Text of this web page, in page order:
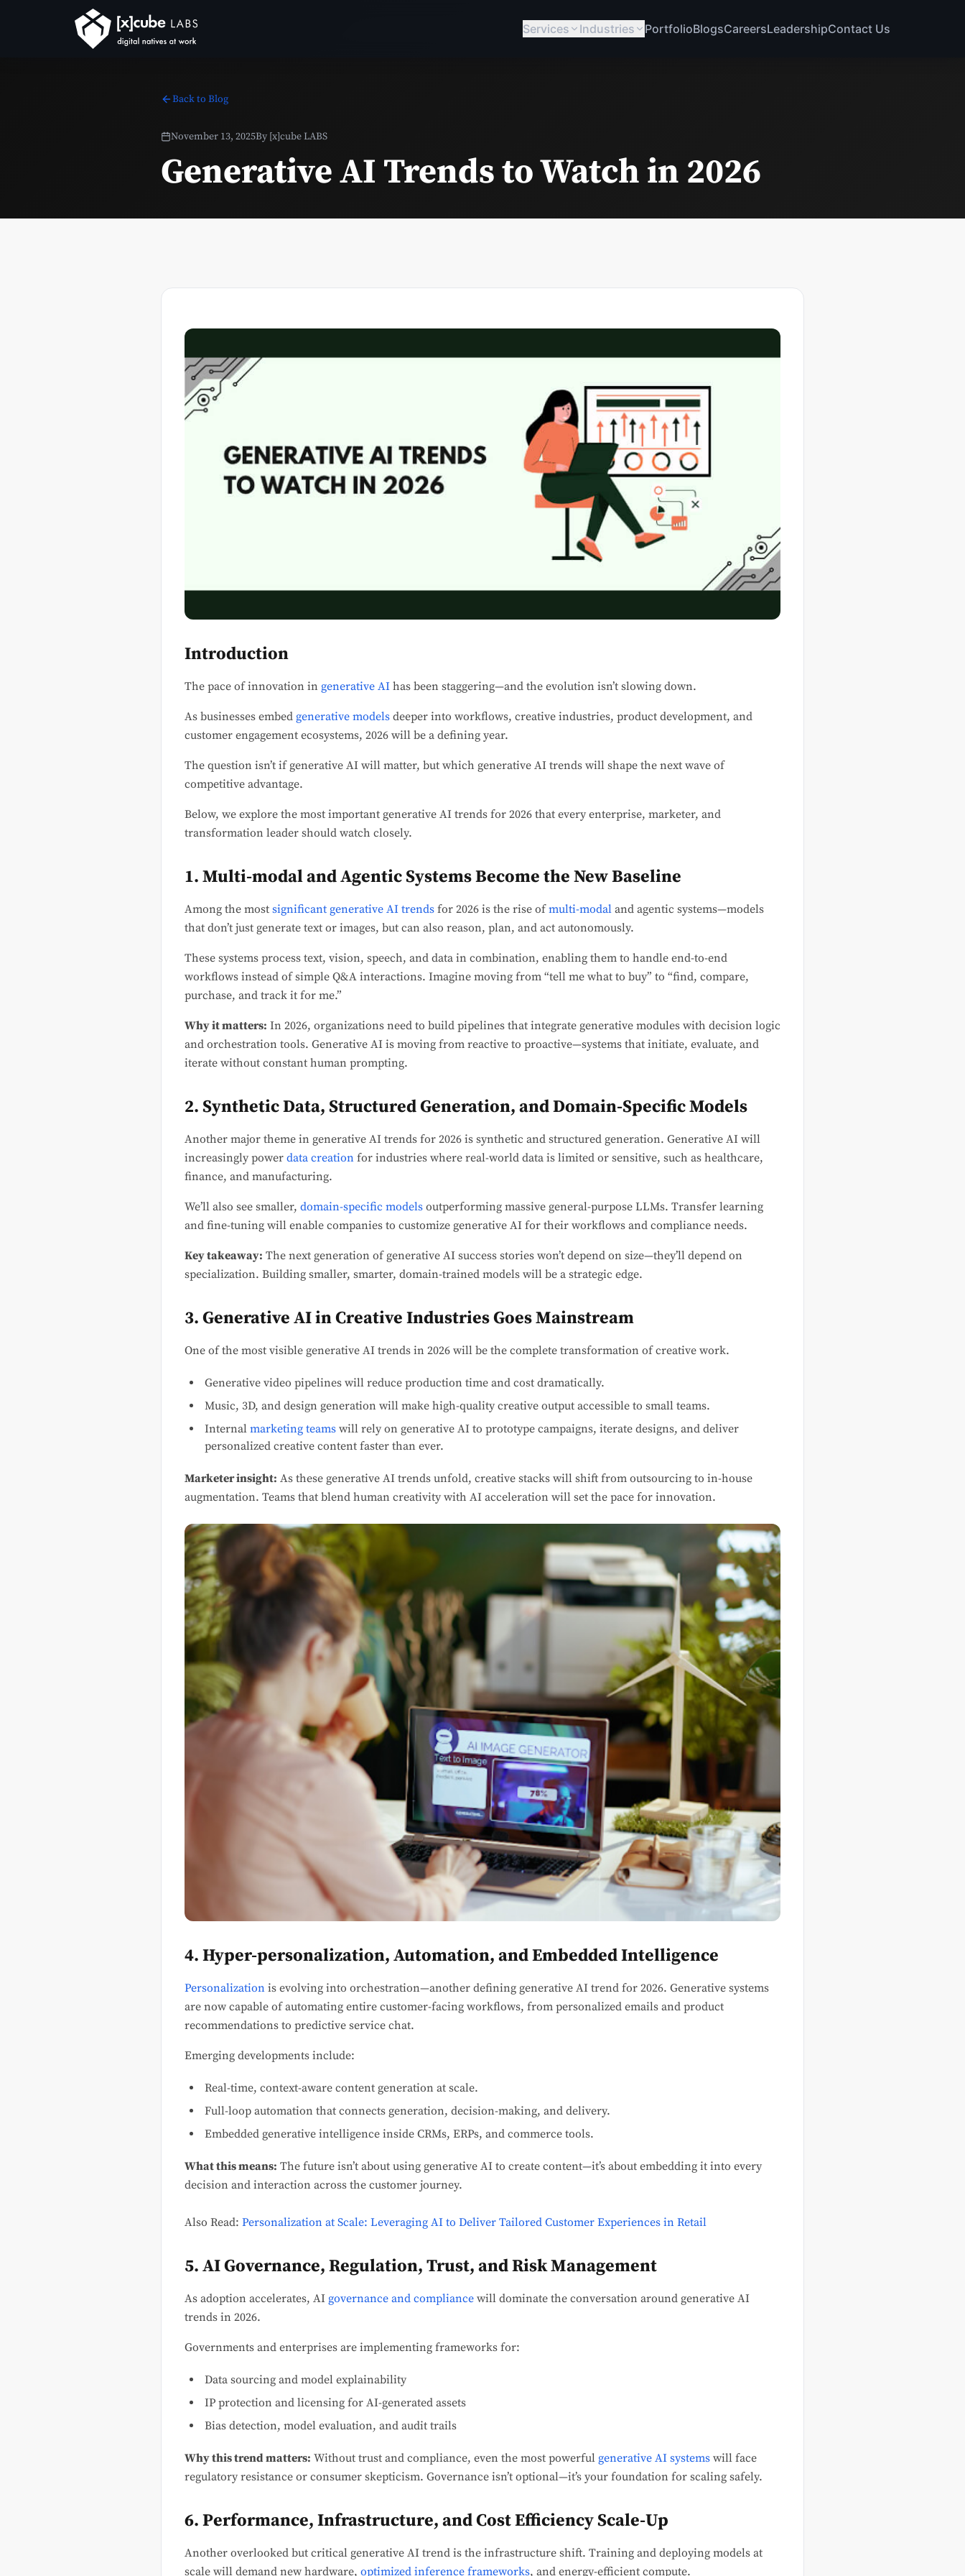
Services Industries PortfolioBlogsCareersLeadershipContact Us
Back to Blog
November 13, 2025By [x]cube LABS
Generative AI Trends to Watch in 2026
Introduction
The pace of innovation in generative AI has been staggering—and the evolution isn’t slowing down.
As businesses embed generative models deeper into workflows, creative industries, product development, and
customer engagement ecosystems, 2026 will be a defining year.
The question isn’t if generative AI will matter, but which generative AI trends will shape the next wave of
competitive advantage.
Below, we explore the most important generative AI trends for 2026 that every enterprise, marketer, and
transformation leader should watch closely.
1. Multi-modal and Agentic Systems Become the New Baseline
Among the most significant generative AI trends for 2026 is the rise ofmulti-modal and agentic systems—models
that don’t just generate text or images, but can also reason, plan, and act autonomously.
These systems process text, vision, speech, and data in combination, enabling them to handle end-to-end
workflows instead of simple Q&A interactions. Imagine moving from “tell me what to buy” to “find, compare,
purchase, and track it for me.”
Why it matters: In 2026, organizations need to build pipelines that integrate generative modules with decision logic
and orchestration tools. Generative AI is moving from reactive to proactive—systems that initiate, evaluate, and
iterate without constant human prompting.
2. Synthetic Data, Structured Generation, and Domain-Specific Models
Another major theme in generative AI trends for 2026 is synthetic and structured generation. Generative AI will
increasingly power data creation for industries where real-world data is limited or sensitive, such as healthcare,
finance, and manufacturing.
We’ll also see smaller, domain-specific models outperforming massive general-purpose LLMs. Transfer learning
and fine-tuning will enable companies to customize generative AI for their workflows and compliance needs.
Key takeaway: The next generation of generative AI success stories won’t depend on size—they’ll depend on
specialization. Building smaller, smarter, domain-trained models will be a strategic edge.
3. Generative AI in Creative Industries Goes Mainstream
One of the most visible generative AI trends in 2026 will be the complete transformation of creative work.
Generative video pipelines will reduce production time and cost dramatically.
Music, 3D, and design generation will make high-quality creative output accessible to small teams.
Internal marketing teams will rely on generative AI to prototype campaigns, iterate designs, and deliver
personalized creative content faster than ever.
Marketer insight: As these generative AI trends unfold, creative stacks will shift from outsourcing to in-house
augmentation. Teams that blend human creativity with AI acceleration will set the pace for innovation.
4. Hyper-personalization, Automation, and Embedded Intelligence
Personalization is evolving into orchestration—another defining generative AI trend for 2026. Generative systems
are now capable of automating entire customer-facing workflows, from personalized emails and product
recommendations to predictive service chat.
Emerging developments include:
Real-time, context-aware content generation at scale.
Full-loop automation that connects generation, decision-making, and delivery.
Embedded generative intelligence inside CRMs, ERPs, and commerce tools.
What this means: The future isn’t about using generative AI to create content—it’s about embedding it into every
decision and interaction across the customer journey.
Also Read: Personalization at Scale: Leveraging AI to Deliver Tailored Customer Experiences in Retail
5. AI Governance, Regulation, Trust, and Risk Management
As adoption accelerates, AI governance and compliance will dominate the conversation around generative AI
trends in 2026.
Governments and enterprises are implementing frameworks for:
Data sourcing and model explainability
IP protection and licensing for AI-generated assets
Bias detection, model evaluation, and audit trails
Why this trend matters: Without trust and compliance, even the most powerful generative AI systems will face
regulatory resistance or consumer skepticism. Governance isn’t optional—it’s your foundation for scaling safely.
6. Performance, Infrastructure, and Cost Efficiency Scale-Up
Another overlooked but critical generative AI trend is the infrastructure shift. Training and deploying models at
scale will demand new hardware, optimized inference frameworks, and energy-efficient compute.